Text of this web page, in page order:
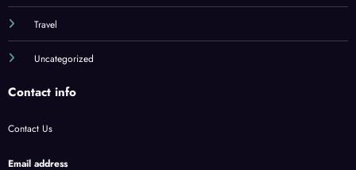
Travel
Uncategorized
Contact info
Contact Us
Email address